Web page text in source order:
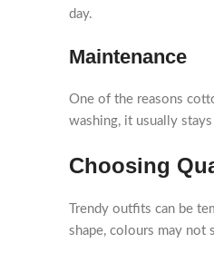
day.
Maintenance
One of the reasons
washing, it usually
Choosing
Trendy outfits can be
shape, colours may not